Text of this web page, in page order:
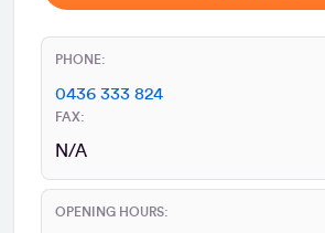
PHONE:
0436 333 824
FAX:
N/A
OPENING HOURS: